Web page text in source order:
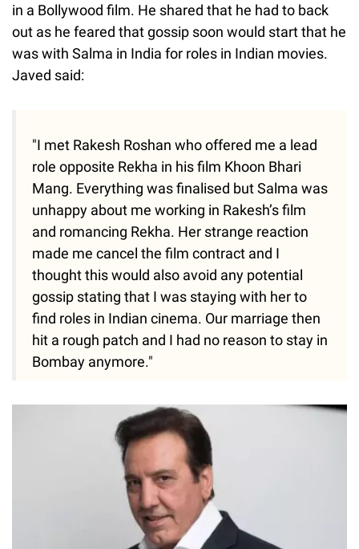
in a Bollywood film. He shared that he had to back
out as he feared that gossip soon would start that he
was with Salma in India for roles in Indian movies.
Javed said:
"I met Rakesh Roshan who offered me a lead
role opposite Rekha in his film Khoon Bhari
Mang. Everything was finalised but Salma was
unhappy about me working in Rakesh’s film
and romancing Rekha. Her strange reaction
made me cancel the film contract and I
thought this would also avoid any potential
gossip stating that I was staying with her to
find roles in Indian cinema. Our marriage then
hit a rough patch and I had no reason to stay in
Bombay anymore."